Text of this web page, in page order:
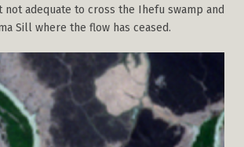
not adequate to cross the Ihefu swamp and
Sill where the flow has ceased.